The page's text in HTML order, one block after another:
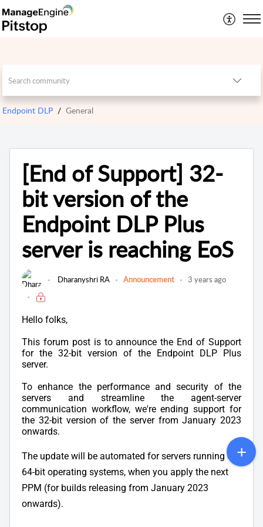
Endpoint DLP General
[End of Support] 32-
bit version of the
Endpoint DLP Plus
server is reaching EoS
Dharanyshri RA Announcement 3 years ago
Hello folks,
This forum post is to announce the End of Support
for the 32-bit version of the Endpoint DLP Plus
server.
To enhance the performance and security of the
servers and streamline the agent-server
communication workflow, we're ending support for
the 32-bit version of the server from January 2023
onwards.
The update will be automated for servers running on
64-bit operating systems, when you apply the next
PPM (for builds releasing from January 2023
onwards).